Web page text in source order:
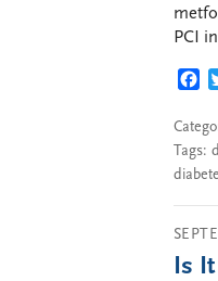
PCI
Tags:
Is